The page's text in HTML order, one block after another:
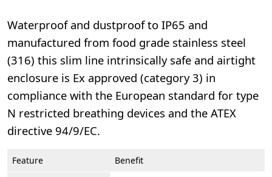
Waterproof and dustproof to IP65 and
manufactured from food grade stainless steel
(316) this slim line intrinsically safe and airtight
enclosure is Ex approved (category 3) in
compliance with the European standard for type
N restricted breathing devices and the ATEX
directive 94/9/EC.
Feature
Benefit